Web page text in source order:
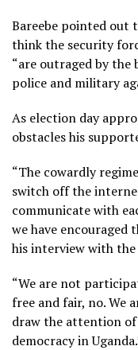
Bareebe pointed out
think the security
“are outraged by
police and military
As election day
obstacles his
“The cowardly
switch off the
communicate with
we have encouraged
his interview with the
“We are not
free and fair, no. We
draw the attention
democracy in